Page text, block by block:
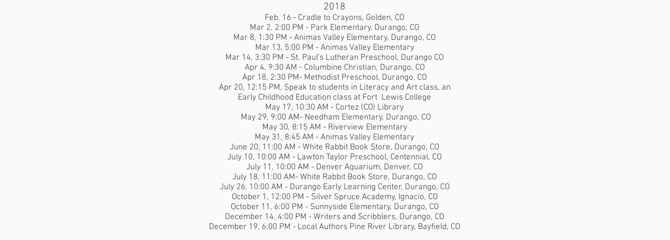
2018
Feb. 16 - Cradle to Crayons, Golden, CO
Mar 2, 2:00 PM - Park Elementary, Durango, CO
Mar 8, 1:30 PM - Animas Valley Elementary, Durango, CO
Mar 13, 5:00 PM - Animas Valley Elementary
Mar 14, 3:30 PM - St. Paul's Lutheran Preschool, Durango CO
Apr 4, 9:30 AM - Columbine Christian, Durango, CO
Apr 18, 2:30 PM- Methodist Preschool, Durango, CO
Apr 20, 12:15 PM, Speak to students in Literacy and Art class, an
Early Childhood Education class at Fort Lewis College
May 17, 10:30 AM - Cortez (CO) Library
May 29, 9:00 AM- Needham Elementary, Durango, CO
May 30, 8:15 AM - Riverview Elementary
May 31, 8:45 AM - Animas Valley Elementary
June 20, 11:00 AM - White Rabbit Book Store, Durango, CO
July 10, 10:00 AM - Lawton Taylor Preschool, Centennial, CO
July 11, 10:00 AM - Denver Aquarium, Denver, CO
July 18, 11:00 AM- White Rabbit Book Store, Durango, CO
July 26, 10:00 AM - Durango Early Learning Center, Durango, CO
October 1, 12:00 PM - Silver Spruce Academy, Ignacio, CO
October 11, 6:00 PM - Sunnyside Elementary, Durango, CO
December 14, 4:00 PM - Writers and Scribblers, Durango, CO
December 19, 6:00 PM - Local Authors Pine River Library, Bayfield, CO